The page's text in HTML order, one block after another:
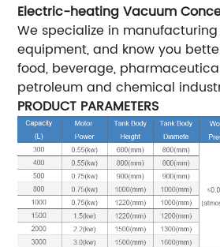
Electric-heating Vacuum
We specialize in
equipment, and know you
food, beverage,
petroleum and chemical
PRODUCT PARAMETERS